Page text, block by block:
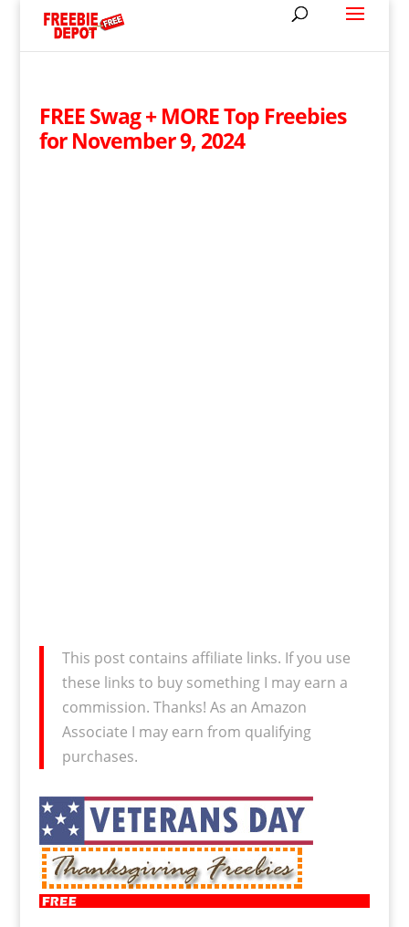
FREE Swag + MORE Top Freebies
for November 9, 2024
This post contains affiliate links. If you use
these links to buy something I may earn a
commission. Thanks! As an Amazon
Associate I may earn from qualifying
purchases.